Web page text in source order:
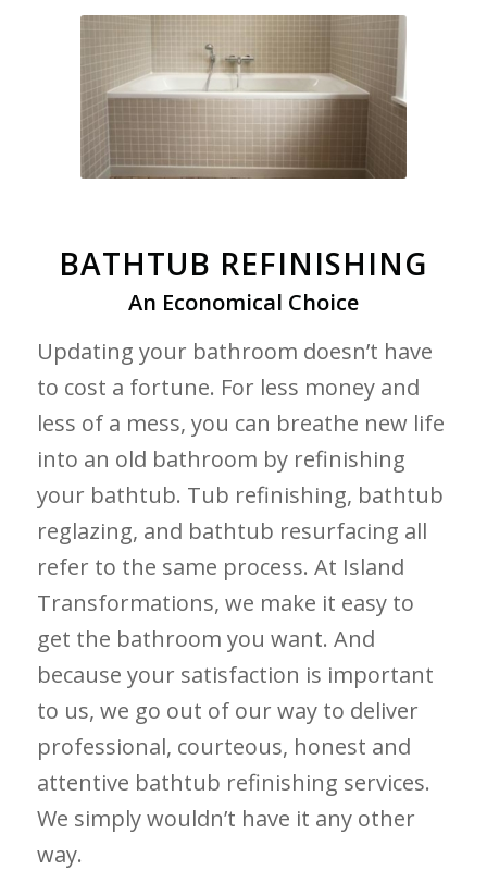
BATHTUB REFINISHING
An Economical Choice
Updating your bathroom doesn’t have
to cost a fortune. For less money and
less of a mess, you can breathe new life
into an old bathroom by refinishing
your bathtub. Tub refinishing, bathtub
reglazing, and bathtub resurfacing all
refer to the same process. At Island
Transformations, we make it easy to
get the bathroom you want. And
because your satisfaction is important
to us, we go out of our way to deliver
professional, courteous, honest and
attentive bathtub refinishing services.
We simply wouldn’t have it any other
way.